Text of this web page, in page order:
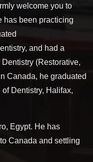
welcome you to
has been practicing
and had a
(Restorative,
Canada, he graduated
of Dentistry, Halifax,
Egypt. He has
Canada and settling